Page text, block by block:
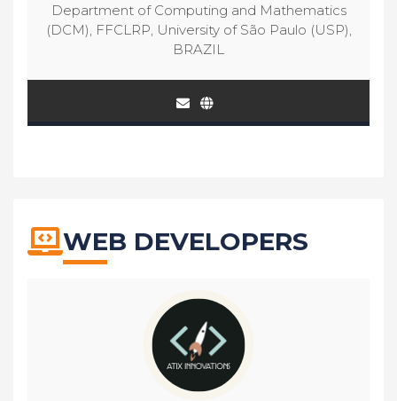
Department of Computing and Mathematics
(DCM), FFCLRP, University of São Paulo (USP),
BRAZIL
WEB DEVELOPERS